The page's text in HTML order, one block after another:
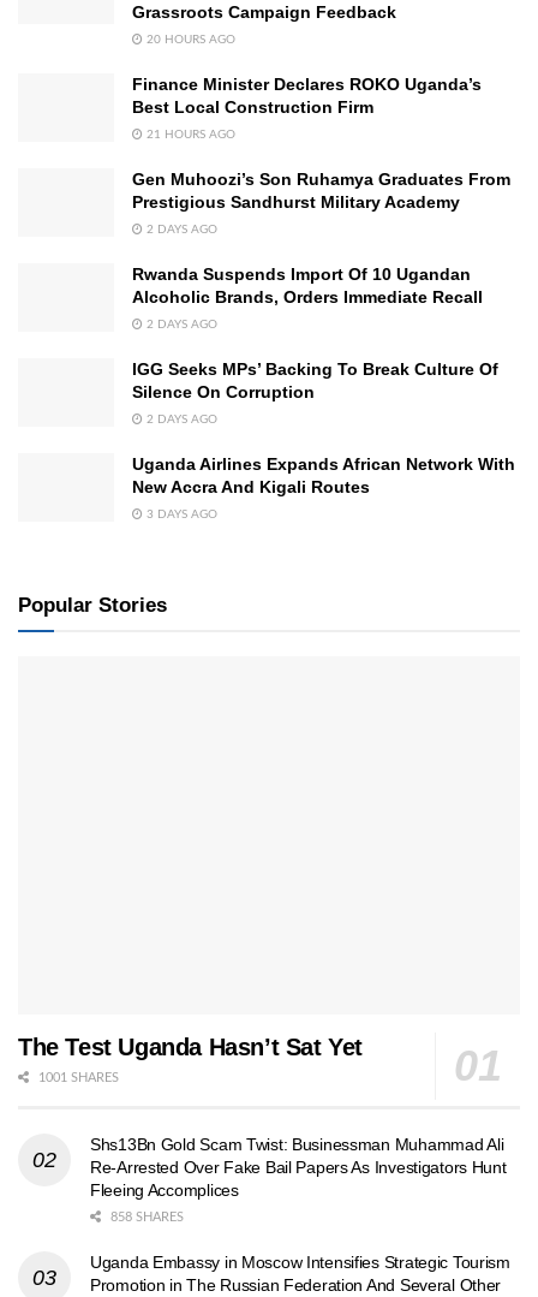
Grassroots Campaign Feedback
20 HOURS AGO
Finance Minister Declares ROKO Uganda’s
Best Local Construction Firm
21 HOURS AGO
Gen Muhoozi’s Son Ruhamya Graduates From
Prestigious Sandhurst Military Academy
2 DAYS AGO
Rwanda Suspends Import Of 10 Ugandan
Alcoholic Brands, Orders Immediate Recall
2 DAYS AGO
IGG Seeks MPs’ Backing To Break Culture Of
Silence On Corruption
2 DAYS AGO
Uganda Airlines Expands African Network With
New Accra And Kigali Routes
3 DAYS AGO
Popular Stories
The Test Uganda Hasn’t Sat Yet
1001 SHARES
Shs13Bn Gold Scam Twist: Businessman Muhammad Ali
Re-Arrested Over Fake Bail Papers As Investigators Hunt
Fleeing Accomplices
858 SHARES
Uganda Embassy in Moscow Intensifies Strategic Tourism
Promotion in The Russian Federation And Several Other